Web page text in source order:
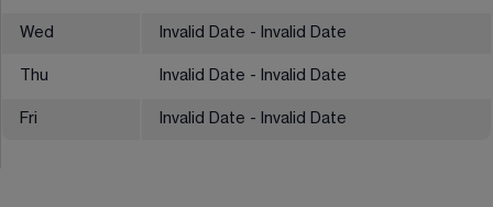
Wed Invalid Date - Invalid Date
Thu Invalid Date - Invalid Date
Fri Invalid Date - Invalid Date